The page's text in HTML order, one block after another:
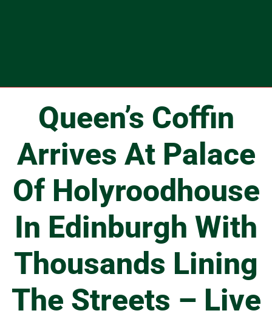
Queen’s Coffin
Arrives At Palace
Of Holyroodhouse
In Edinburgh With
Thousands Lining
The Streets – Live